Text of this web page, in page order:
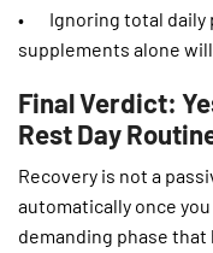
• Ignoring total daily
supplements alone
Final Verdict:
Rest Day
Recovery is not a
automatically once
demanding phase